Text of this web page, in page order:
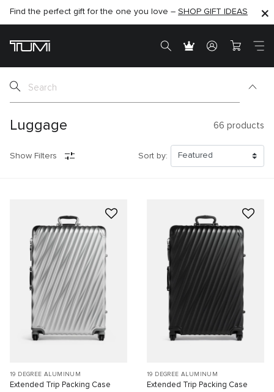
SHOP NOW
Find the perfect gift for the one you love – SHOP GIFT IDEAS
SEMI-ANNUAL SALE UP TO 60% OFF –SHOP NOW
Luggage 66 products
Show Filters Sort by:
19 DEGREE ALUMINUM
Extended Trip Packing Case
19 DEGREE ALUMINUM
Extended Trip Packing Case